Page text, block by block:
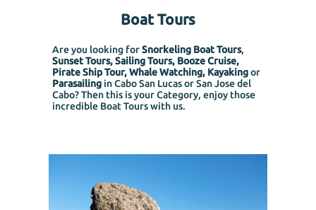
Boat Tours
Are you looking forSnorkeling Boat Tours,
Sunset Tours, Sailing Tours, Booze Cruise,
Pirate Ship Tour, Whale Watching, Kayakingor
Parasailingin Cabo San Lucas or San Jose del
Cabo? Then this is your Category, enjoy those
incredible Boat Tours with us.